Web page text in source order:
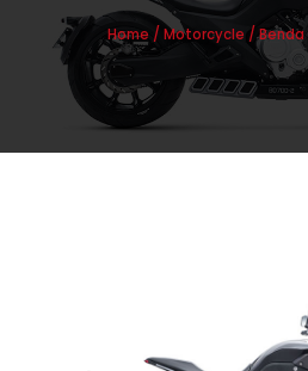
Home / Motorcycle /Benda